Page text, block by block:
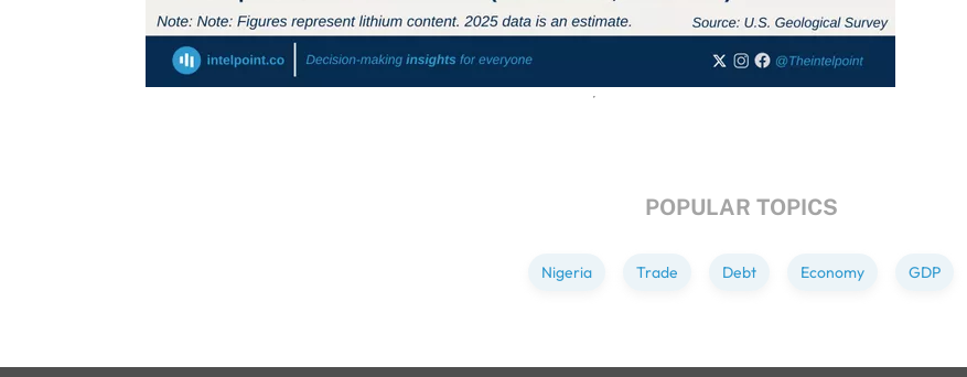
POPULAR TOPICS
Nigeria Trade Debt Economy GDP